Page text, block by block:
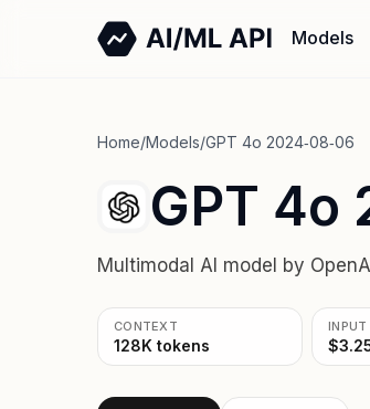
Models
Home/Models/GPT 4o 2024‑08‑06
GPT 4o
Multimodal AI model by
CONTEXT
128K tokens
INPUT